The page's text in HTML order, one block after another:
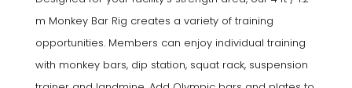
m Monkey Bar Rig creates a variety of training
opportunities. Members can enjoy individual training
with monkey bars, dip station, squat rack, suspension